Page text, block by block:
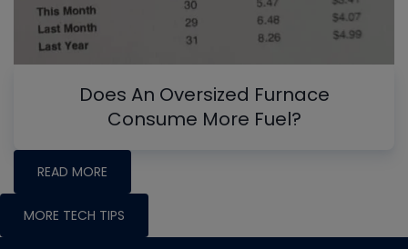
Does An Oversized Furnace
Consume More Fuel?
READ MORE
MORE TECH TIPS